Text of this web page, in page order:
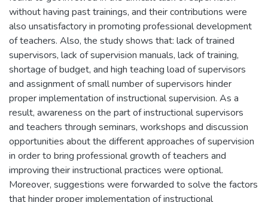
without having past trainings, and their contributions were
also unsatisfactory in promoting professional development
of teachers. Also, the study shows that: lack of trained
supervisors, lack of supervision manuals, lack of training,
shortage of budget, and high teaching load of supervisors
and assignment of small number of supervisors hinder
proper implementation of instructional supervision. As a
result, awareness on the part of instructional supervisors
and teachers through seminars, workshops and discussion
opportunities about the different approaches of supervision
in order to bring professional growth of teachers and
improving their instructional practices were optional.
Moreover, suggestions were forwarded to solve the factors
that hinder proper implementation of instructional